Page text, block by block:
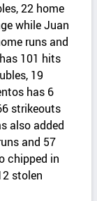
22 home
while Juan
runs and
101 hits
19
has 6
strikeouts
also added
and 57
chipped in
stolen